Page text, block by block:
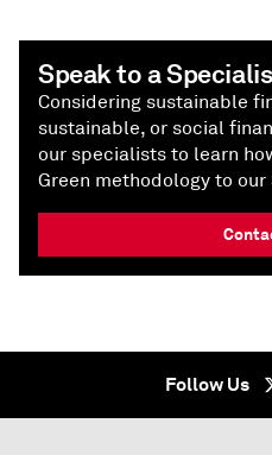
Speak to a
Considering sustainable
sustainable, or social
our specialists to learn
Green methodology to
Follow Us